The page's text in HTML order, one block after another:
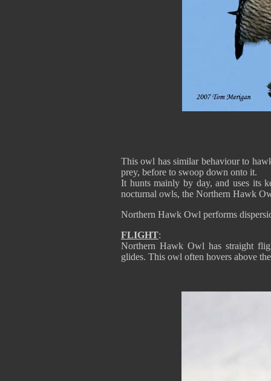
This owl has similar behaviour to
prey, before to swoop down onto it.
It hunts mainly by day, and uses its
nocturnal owls, the Northern Hawk
Northern Hawk Owl performs
FLIGHT:
Northern Hawk Owl has straight
glides. This owl often hovers above